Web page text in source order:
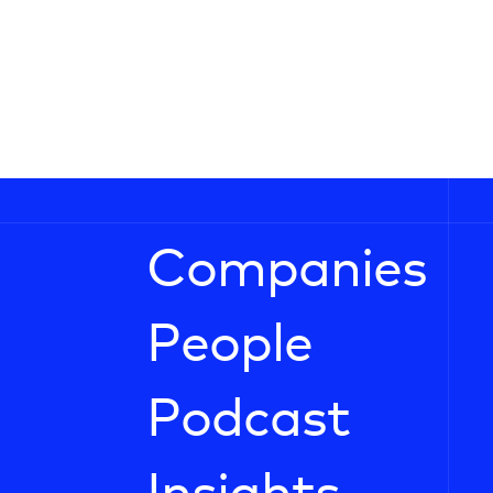
Companies
People
Podcast